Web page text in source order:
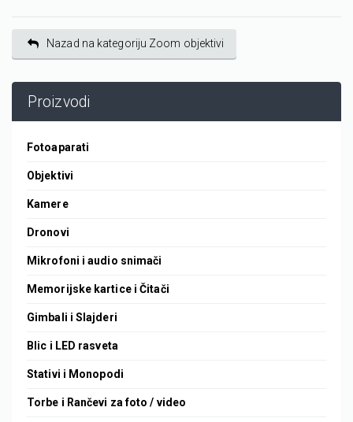
Nazad na kategoriju Zoom objektivi
Proizvodi
Fotoaparati
Objektivi
Kamere
Dronovi
Mikrofoni i audio snimači
Memorijske kartice i Čitači
Gimbali i Slajderi
Blic i LED rasveta
Stativi i Monopodi
Torbe i Rančevi za foto / video